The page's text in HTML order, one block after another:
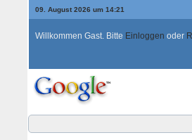
09. August 2026 um 14:21
Willkommen Gast. Bitte Einloggen oder